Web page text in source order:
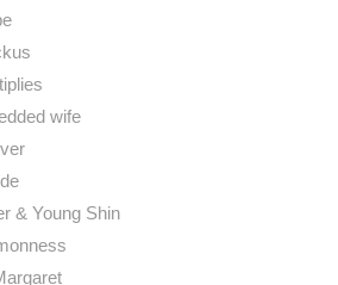
wife
& Young Shin